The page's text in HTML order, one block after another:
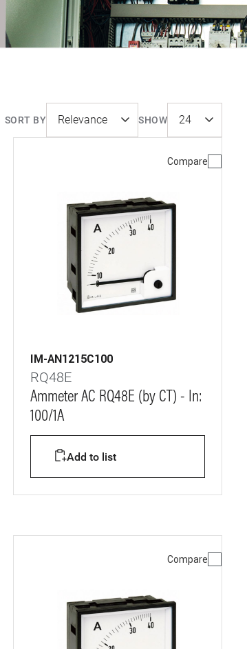
SORT BY SHOW
Compare
IM-AN1215C100
RQ48E
Ammeter AC RQ48E (by CT) - In:
100/1A
Add to list
Compare